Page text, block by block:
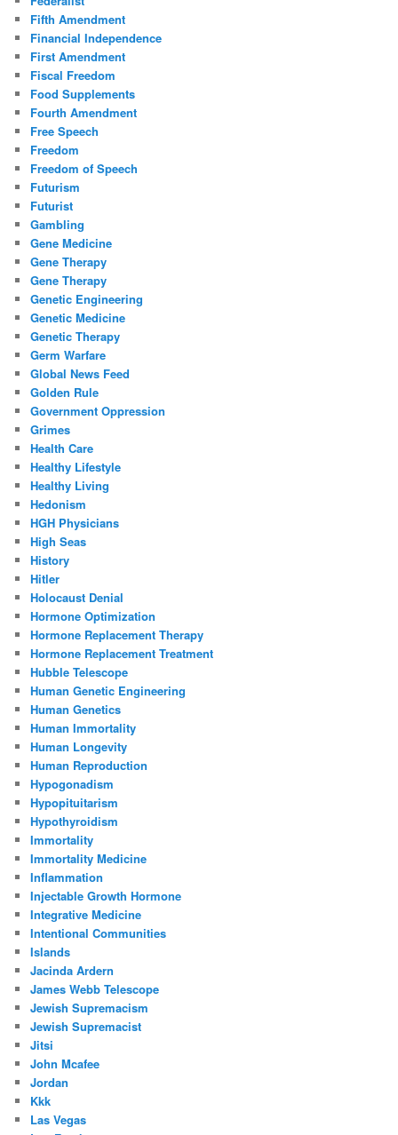
Fifth Amendment
Financial Independence
First Amendment
Fiscal Freedom
Food Supplements
Fourth Amendment
Free Speech
Freedom
Freedom of Speech
Futurism
Futurist
Gambling
Gene Medicine
Gene Therapy
Gene Therapy
Genetic Engineering
Genetic Medicine
Genetic Therapy
Germ Warfare
Global News Feed
Golden Rule
Government Oppression
Grimes
Health Care
Healthy Lifestyle
Healthy Living
Hedonism
HGH Physicians
High Seas
History
Hitler
Holocaust Denial
Hormone Optimization
Hormone Replacement Therapy
Hormone Replacement Treatment
Hubble Telescope
Human Genetic Engineering
Human Genetics
Human Immortality
Human Longevity
Human Reproduction
Hypogonadism
Hypopituitarism
Hypothyroidism
Immortality
Immortality Medicine
Inflammation
Injectable Growth Hormone
Integrative Medicine
Intentional Communities
Islands
Jacinda Ardern
James Webb Telescope
Jewish Supremacism
Jewish Supremacist
Jitsi
John Mcafee
Jordan
Kkk
Las Vegas